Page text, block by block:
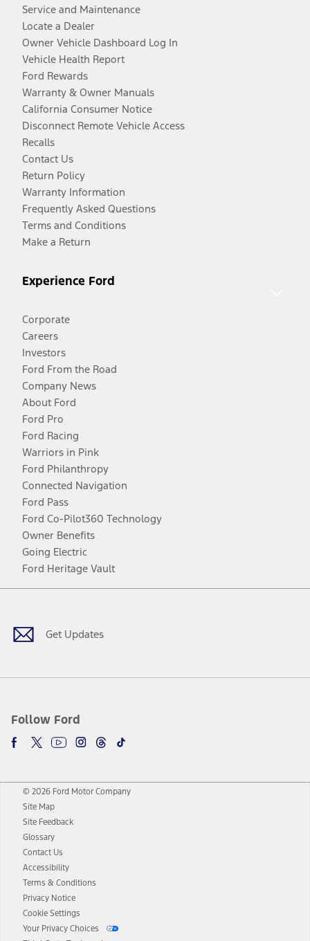
Service and Maintenance
Locate a Dealer
Owner Vehicle Dashboard Log In
Vehicle Health Report
Ford Rewards
Warranty & Owner Manuals
California Consumer Notice
Disconnect Remote Vehicle Access
Recalls
Contact Us
Return Policy
Warranty Information
Frequently Asked Questions
Terms and Conditions
Make a Return
Experience Ford
Corporate
Careers
Investors
Ford From the Road
Company News
About Ford
Ford Pro
Ford Racing
Warriors in Pink
Ford Philanthropy
Connected Navigation
Ford Pass
Ford Co-Pilot360 Technology
Owner Benefits
Going Electric
Ford Heritage Vault
Get Updates
Follow Ford
Facebook
TwitterYoutubeInstagram
Threads
TikTok
© 2026 Ford Motor Company
Site Map
Site Feedback
Glossary
Contact Us
Accessibility
Terms & Conditions
Privacy Notice
Cookie Settings
Your Privacy Choices